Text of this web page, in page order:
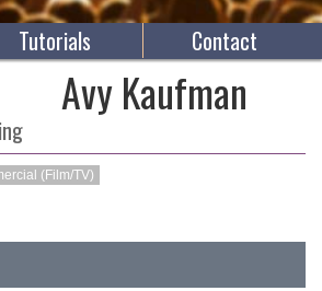
Tutorials Contact
Avy Kaufman
(Film/TV)